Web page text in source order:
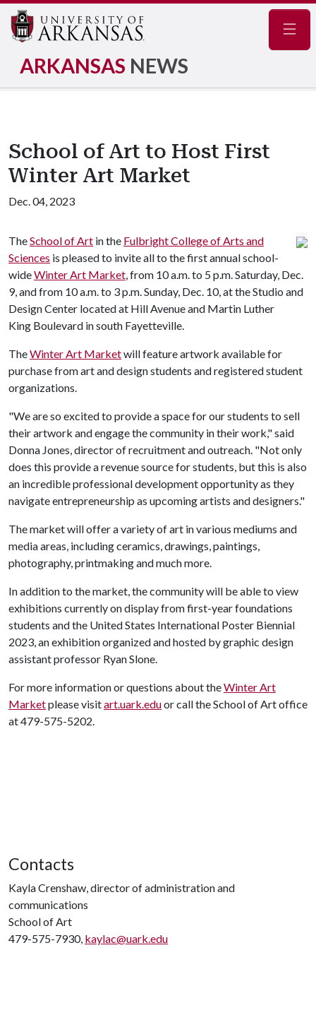
ARKANSAS NEWS
School of Art to Host First
Winter Art Market
Dec. 04, 2023
TheSchool of Art in the Fulbright College of Arts and
Sciences is pleased to invite all to the first annual school-
wideWinter Art Market, from 10 a.m. to 5 p.m. Saturday, Dec.
9, and from 10 a.m. to 3 p.m. Sunday, Dec. 10, at the Studio and
Design Center located at Hill Avenue and Martin Luther
King Boulevard in south Fayetteville.
TheWinter Art Marketwill feature artwork available for
purchase from art and design students and registered student
organizations.
"We are so excited to provide a space for our students to sell
their artwork and engage the community in their work," said
Donna Jones, director of recruitment and outreach. "Not only
does this provide a revenue source for students, but this is also
an incredible professional development opportunity as they
navigate entrepreneurship as upcoming artists and designers."
The market will offer a variety of art in various mediums and
media areas, including ceramics, drawings, paintings,
photography, printmaking and much more.
In addition to the market, the community will be able to view
exhibitions currently on display from first-year foundations
students and the United States International Poster Biennial
2023, an exhibition organized and hosted by graphic design
assistant professor Ryan Slone.
For more information or questions about theWinter Art
Marketplease visitart.uark.eduor call the School of Art office
at 479-575-5202.
Contacts
Kayla Crenshaw, director of administration and
communications
School of Art
479-575-7930, kaylac@uark.edu